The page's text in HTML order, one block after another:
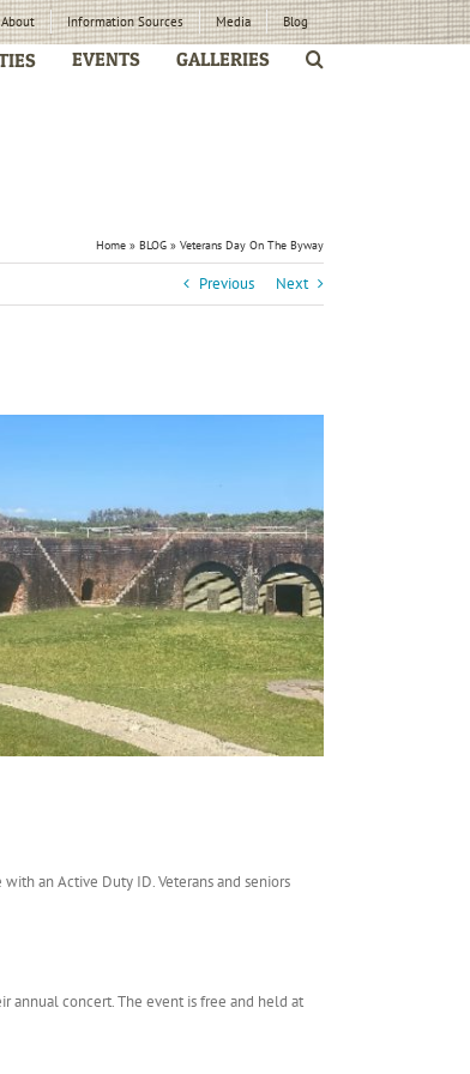
About Information Sources Media Blog
EVENTS GALLERIES
Home » BLOG » Veterans Day On The Byway
Previous Next
an Active Duty ID. Veterans and seniors
annual concert. The event is free and held at